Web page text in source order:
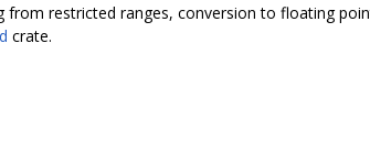
from restricted ranges, conversion to floating
crate.